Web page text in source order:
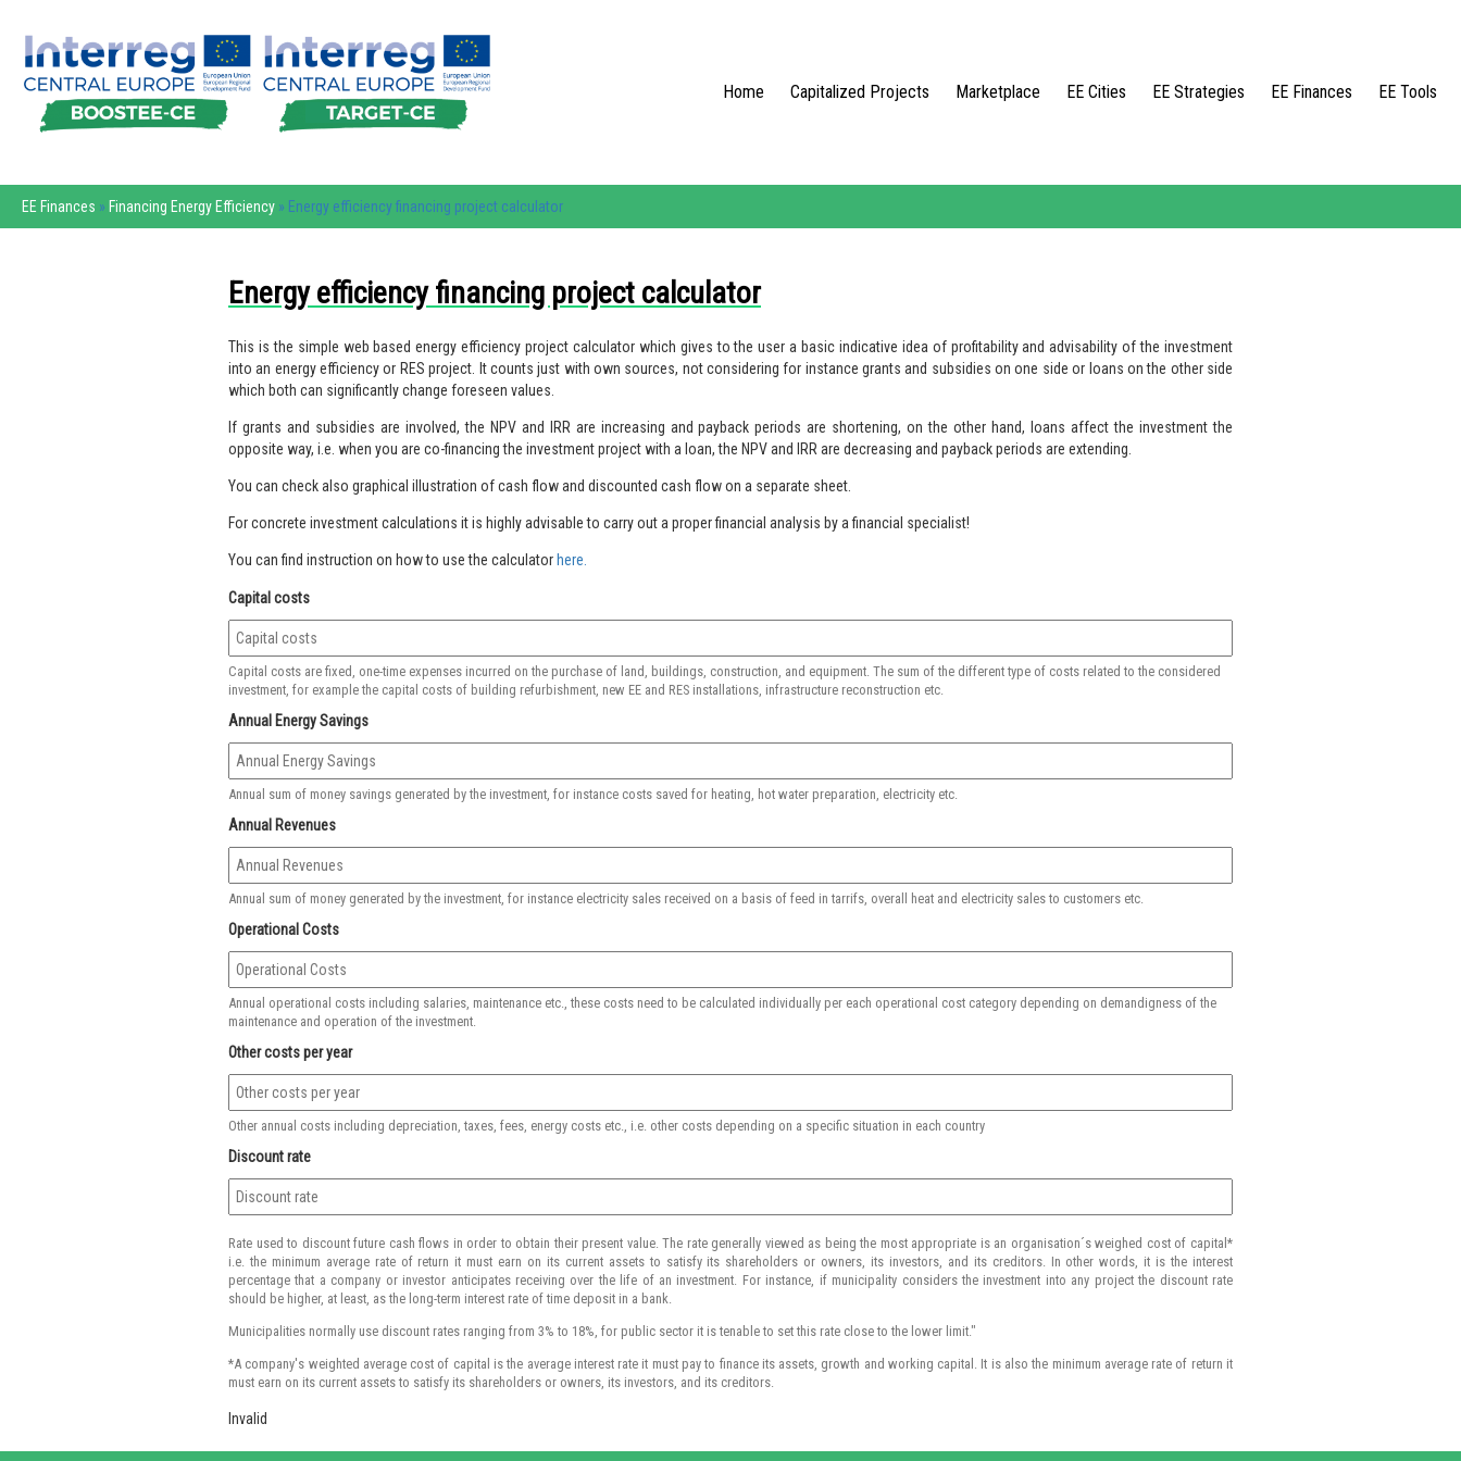
Home Capitalized Projects Marketplace EE Cities EE Strategies EE Finances EE Tools
EE Finances » Financing Energy Efficiency » Energy efficiency financing project calculator
Energy efficiency financing project calculator
This is the simple web based energy efficiency project calculator which gives to the user a basic indicative idea of profitability and advisability of the investment
into an energy efficiency or RES project. It counts just with own sources, not considering for instance grants and subsidies on one side or loans on the other side
which both can significantly change foreseen values.
If grants and subsidies are involved, the NPV and IRR are increasing and payback periods are shortening, on the other hand, loans affect the investment the
opposite way, i.e. when you are co-financing the investment project with a loan, the NPV and IRR are decreasing and payback periods are extending.
You can check also graphical illustration of cash flow and discounted cash flow on a separate sheet.
For concrete investment calculations it is highly advisable to carry out a proper financial analysis by a financial specialist!
You can find instruction on how to use the calculator here.
Capital costs
Capital costs are fixed, one-time expenses incurred on the purchase of land, buildings, construction, and equipment. The sum of the different type of costs related to the considered
investment, for example the capital costs of building refurbishment, new EE and RES installations, infrastructure reconstruction etc.
Annual Energy Savings
Annual sum of money savings generated by the investment, for instance costs saved for heating, hot water preparation, electricity etc.
Annual Revenues
Annual sum of money generated by the investment, for instance electricity sales received on a basis of feed in tarrifs, overall heat and electricity sales to customers etc.
Operational Costs
Annual operational costs including salaries, maintenance etc., these costs need to be calculated individually per each operational cost category depending on demandigness of the
maintenance and operation of the investment.
Other costs per year
Other annual costs including depreciation, taxes, fees, energy costs etc., i.e. other costs depending on a specific situation in each country
Discount rate
Rate used to discount future cash flows in order to obtain their present value. The rate generally viewed as being the most appropriate is an organisation´s weighed cost of capital*
i.e. the minimum average rate of return it must earn on its current assets to satisfy its shareholders or owners, its investors, and its creditors. In other words, it is the interest
percentage that a company or investor anticipates receiving over the life of an investment. For instance, if municipality considers the investment into any project the discount rate
should be higher, at least, as the long-term interest rate of time deposit in a bank.
Municipalities normally use discount rates ranging from 3% to 18%, for public sector it is tenable to set this rate close to the lower limit."
*A company's weighted average cost of capital is the average interest rate it must pay to finance its assets, growth and working capital. It is also the minimum average rate of return it
must earn on its current assets to satisfy its shareholders or owners, its investors, and its creditors.
Invalid